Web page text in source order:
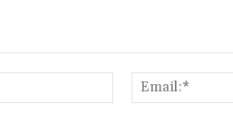
Name:*